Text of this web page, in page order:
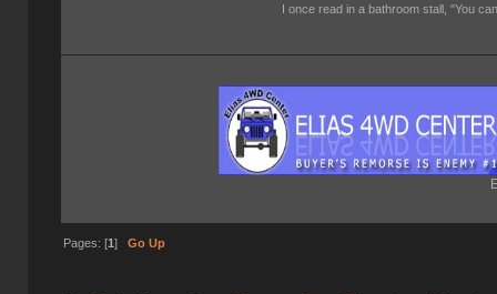
I once read in a bathroom stall, "You
Pages: [1] Go Up